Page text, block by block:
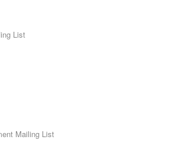
List
Mailing List